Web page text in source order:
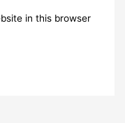
in this browser